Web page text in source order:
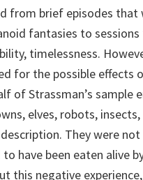
from brief episodes that
fantasies to
timelessness.
for the possible effects
of Strassman’s sample
elves, robots, insects,
They were not
have been eaten alive
this negative